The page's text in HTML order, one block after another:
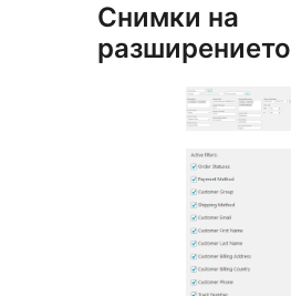
Снимки на
разширението